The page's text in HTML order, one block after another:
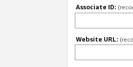
Associate ID:
Website URL: